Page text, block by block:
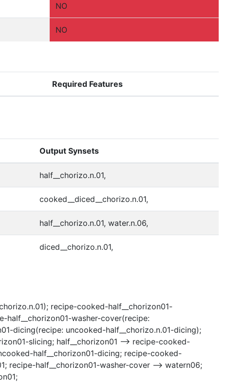
NO
NO
Required Features
Output Synsets
half__chorizo.n.01,
cooked__diced__chorizo.n.01,
half__chorizo.n.01, water.n.06,
diced__chorizo.n.01,
recipe-cooked-half__chorizon01-
half__chorizon01-washer-cover(recipe:
dicing(recipe: uncooked-half__chorizo.n.01-dicing);
slicing; half__chorizon01 --> recipe-cooked-
half__chorizon01-dicing; recipe-cooked-
recipe-half__chorizon01-washer-cover --> watern06;